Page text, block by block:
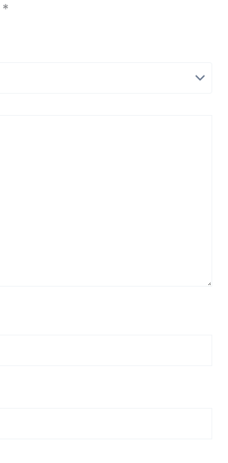
*